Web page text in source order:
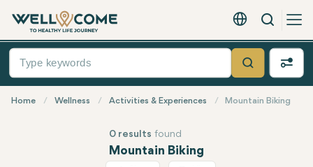
English - EUR
Search
Quick
Search
Home Wellness Activities & Experiences Mountain Biking
Mountain Biking
0 results found